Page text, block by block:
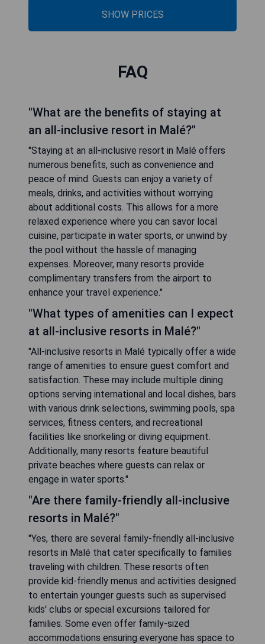
SHOW PRICES
FAQ
"What are the benefits of staying at
an all-inclusive resort in Malé?"
"Staying at an all-inclusive resort in Malé offers
numerous benefits, such as convenience and
peace of mind. Guests can enjoy a variety of
meals, drinks, and activities without worrying
about additional costs. This allows for a more
relaxed experience where you can savor local
cuisine, participate in water sports, or unwind by
the pool without the hassle of managing
expenses. Moreover, many resorts provide
complimentary transfers from the airport to
enhance your travel experience."
"What types of amenities can I expect
at all-inclusive resorts in Malé?"
"All-inclusive resorts in Malé typically offer a wide
range of amenities to ensure guest comfort and
satisfaction. These may include multiple dining
options serving international and local dishes, bars
with various drink selections, swimming pools, spa
services, fitness centers, and recreational
facilities like snorkeling or diving equipment.
Additionally, many resorts feature beautiful
private beaches where guests can relax or
engage in water sports."
"Are there family-friendly all-inclusive
resorts in Malé?"
"Yes, there are several family-friendly all-inclusive
resorts in Malé that cater specifically to families
traveling with children. These resorts often
provide kid-friendly menus and activities designed
to entertain younger guests such as supervised
kids' clubs or special excursions tailored for
families. Some even offer family-sized
accommodations ensuring everyone has space to